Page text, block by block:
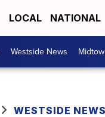
LOCAL NATIONAL
Westside News
WESTSIDE NEWS